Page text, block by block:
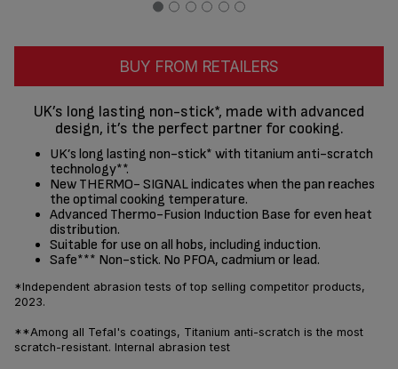
BUY FROM RETAILERS
UK’s long lasting non-stick*, made with advanced
design, it’s the perfect partner for cooking.
UK’s long lasting non-stick* with titanium anti-scratch
technology**.
New THERMO- SIGNAL indicates when the pan reaches
the optimal cooking temperature.
Advanced Thermo-Fusion Induction Base for even heat
distribution.
Suitable for use on all hobs, including induction.
Safe*** Non-stick. No PFOA, cadmium or lead.
*Independent abrasion tests of top selling competitor products,
2023.
**Among all Tefal's coatings, Titanium anti-scratch is the most
scratch-resistant. Internal abrasion test